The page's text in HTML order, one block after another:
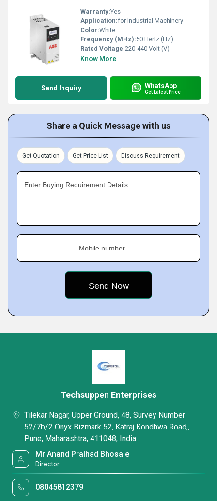
Warranty:Yes
Application:for Industrial Machinery
Color:White
Frequency (MHz):50 Hertz (HZ)
Rated Voltage:220-440 Volt (V)
Know More
Send Inquiry WhatsApp
Get Latest Price
Share a Quick Message with us
Get Quotation Get Price List Discuss Requirement
Enter Buying Requirement Details
Mobile number
Techsuppen Enterprises
Tilekar Nagar, Upper Ground, 48, Survey Number
52/7b/2 Onyx Bizmark 52, Katraj Kondhwa Road,,
Pune, Maharashtra, 411048, India
Mr Anand Pralhad Bhosale
Director
08045812379